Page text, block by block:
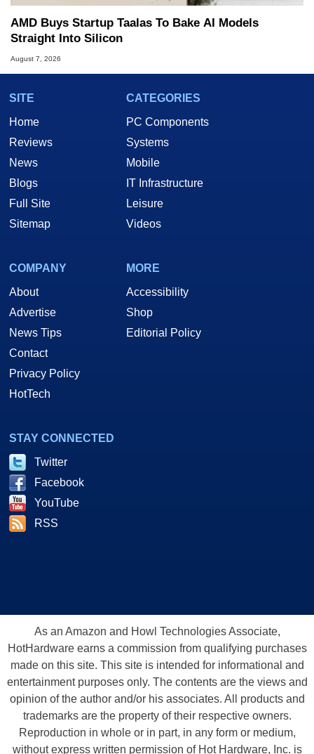
AMD Buys Startup Taalas To Bake AI Models
Straight Into Silicon
August 7, 2026
SITE
Home
Reviews
News
Blogs
Full Site
Sitemap
CATEGORIES
PC Components
Systems
Mobile
IT Infrastructure
Leisure
Videos
COMPANY
About
Advertise
News Tips
Contact
Privacy Policy
HotTech
MORE
Accessibility
Shop
Editorial Policy
STAY CONNECTED
Twitter
Facebook
YouTube
RSS
As an Amazon and Howl Technologies Associate,
HotHardware earns a commission from qualifying purchases
made on this site. This site is intended for informational and
entertainment purposes only. The contents are the views and
opinion of the author and/or his associates. All products and
trademarks are the property of their respective owners.
Reproduction in whole or in part, in any form or medium,
without express written permission of Hot Hardware, Inc. is